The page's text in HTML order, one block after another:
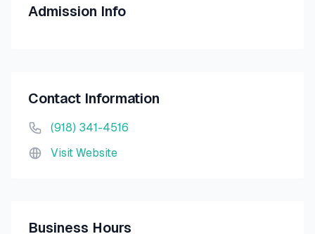
Admission Info
Contact Information
(918) 341-4516
Visit Website
Business Hours